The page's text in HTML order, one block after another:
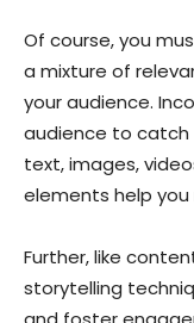
Of course, you
a mixture of
your audience.
audience to catch
text, images,
elements help
Further, like
storytelling